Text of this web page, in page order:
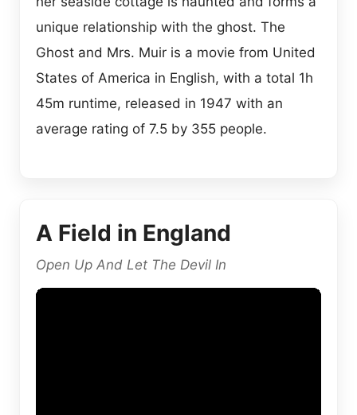
unique relationship with the ghost. The
Ghost and Mrs. Muir is a movie from United
States of America in English, with a total 1h
45m runtime, released in 1947 with an
average rating of 7.5 by 355 people.
A Field in England
Open Up And Let The Devil In